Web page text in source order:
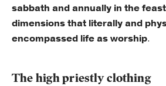
sabbath and annually in the
dimensions that literally and
encompassed life as worship.
The high priestly clothing